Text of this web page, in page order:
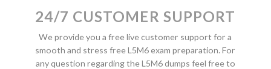
24/7 CUSTOMER SUPPORT
We provide you a free live customer support for a
smooth and stress free L5M6 exam preparation. For
any question regarding the L5M6 dumps feel free to